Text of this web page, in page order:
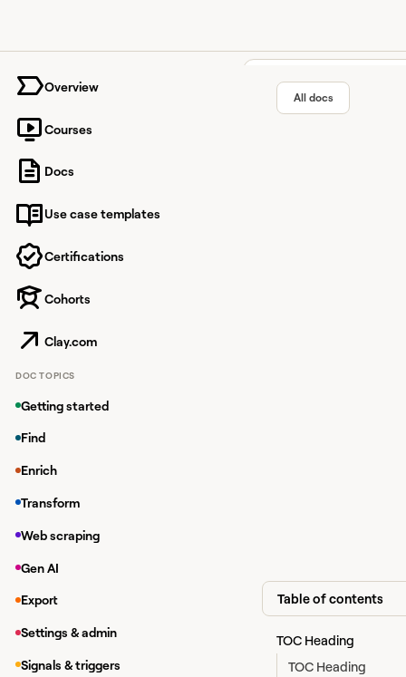
Overview
Courses
Docs
Use case templates
Certifications
Cohorts
Clay.com
DOC TOPICS
Getting started
Find
Enrich
Transform
Web scraping
Gen AI
Export
Settings & admin
Signals & triggers
All docs
Table of contents
TOC Heading
TOC Heading